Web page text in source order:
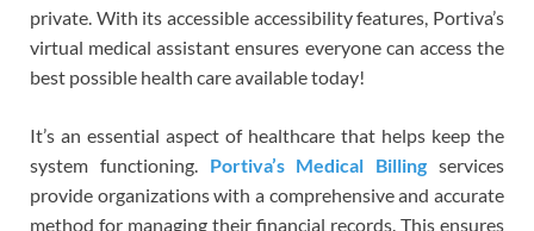
private. With its accessible accessibility features, Portiva’s
virtual medical assistant ensures everyone can access the
best possible health care available today!
It’s an essential aspect of healthcare that helps keep the
system functioning. Portiva’s Medical Billing services
provide organizations with a comprehensive and accurate
method for managing their financial records. This ensures